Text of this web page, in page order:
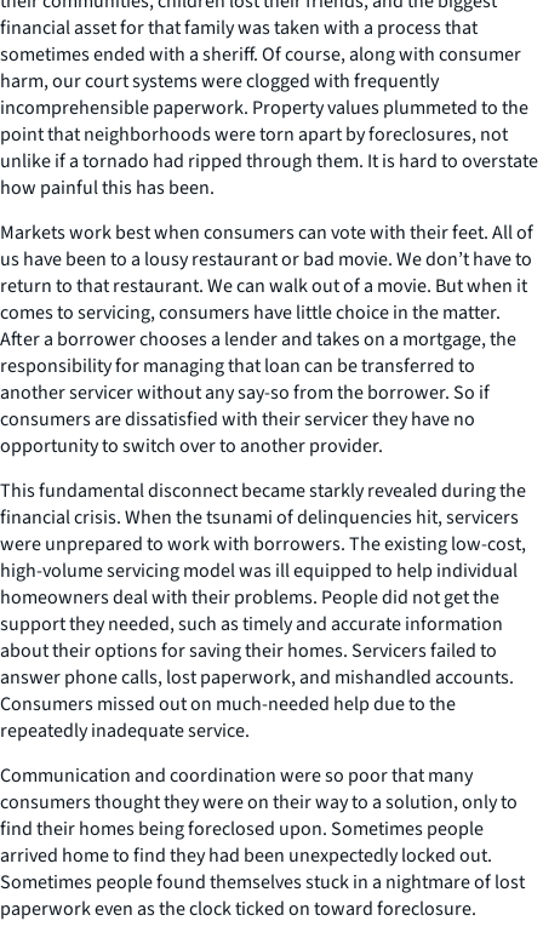
financial asset for that family was taken with a process that
sometimes ended with a sheriff. Of course, along with consumer
harm, our court systems were clogged with frequently
incomprehensible paperwork. Property values plummeted to the
point that neighborhoods were torn apart by foreclosures, not
unlike if a tornado had ripped through them. It is hard to overstate
how painful this has been.
Markets work best when consumers can vote with their feet. All of
us have been to a lousy restaurant or bad movie. We don’t have to
return to that restaurant. We can walk out of a movie. But when it
comes to servicing, consumers have little choice in the matter.
After a borrower chooses a lender and takes on a mortgage, the
responsibility for managing that loan can be transferred to
another servicer without any say-so from the borrower. So if
consumers are dissatisfied with their servicer they have no
opportunity to switch over to another provider.
This fundamental disconnect became starkly revealed during the
financial crisis. When the tsunami of delinquencies hit, servicers
were unprepared to work with borrowers. The existing low-cost,
high-volume servicing model was ill equipped to help individual
homeowners deal with their problems. People did not get the
support they needed, such as timely and accurate information
about their options for saving their homes. Servicers failed to
answer phone calls, lost paperwork, and mishandled accounts.
Consumers missed out on much-needed help due to the
repeatedly inadequate service.
Communication and coordination were so poor that many
consumers thought they were on their way to a solution, only to
find their homes being foreclosed upon. Sometimes people
arrived home to find they had been unexpectedly locked out.
Sometimes people found themselves stuck in a nightmare of lost
paperwork even as the clock ticked on toward foreclosure.